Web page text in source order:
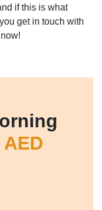
if this is what
get in touch with
AED